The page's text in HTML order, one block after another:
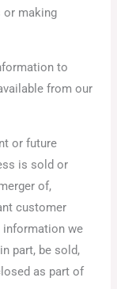
or making
to
from our
or future
is sold or
of,
customer
information we
part, be sold,
as part of